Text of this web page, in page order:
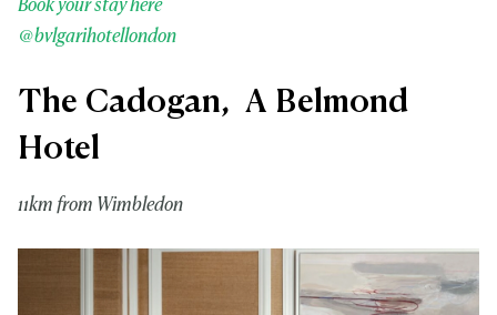
Book your stay here
@bvlgarihotellondon
The Cadogan, A Belmond
Hotel
11km from Wimbledon